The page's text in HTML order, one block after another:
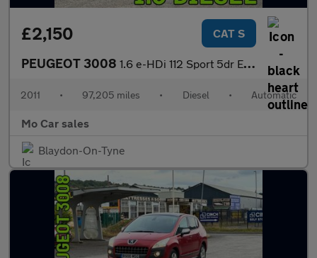
£2,150 CAT S
PEUGEOT 3008 1.6 e-HDi 112 Sport 5dr EGC
2011 • 97,205 miles • Diesel • Automatic
Mo Car sales
Blaydon-On-Tyne